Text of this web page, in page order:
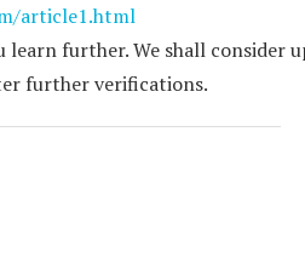
article1.html
learn further. We shall
further verifications.